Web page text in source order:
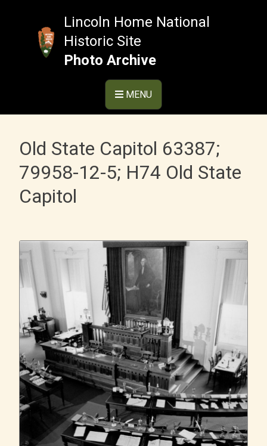
Lincoln Home National
Historic Site
Photo Archive
MENU
Old State Capitol 63387;
79958-12-5; H74 Old State
Capitol